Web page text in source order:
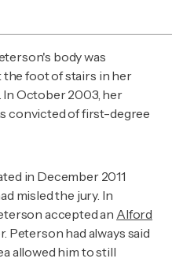
body was
the foot of stairs in her
In October 2003, her
convicted of first-degree
in December 2011
misled the jury. In
accepted an Alford
Peterson had always said
allowed him to still